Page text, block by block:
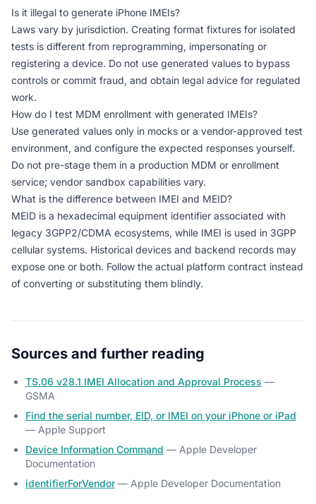
Is it illegal to generate iPhone IMEIs?
Laws vary by jurisdiction. Creating format fixtures for isolated
tests is different from reprogramming, impersonating or
registering a device. Do not use generated values to bypass
controls or commit fraud, and obtain legal advice for regulated
work.
How do I test MDM enrollment with generated IMEIs?
Use generated values only in mocks or a vendor-approved test
environment, and configure the expected responses yourself.
Do not pre-stage them in a production MDM or enrollment
service; vendor sandbox capabilities vary.
What is the difference between IMEI and MEID?
MEID is a hexadecimal equipment identifier associated with
legacy 3GPP2/CDMA ecosystems, while IMEI is used in 3GPP
cellular systems. Historical devices and backend records may
expose one or both. Follow the actual platform contract instead
of converting or substituting them blindly.
Sources and further reading
TS.06 v28.1 IMEI Allocation and Approval Process —
GSMA
Find the serial number, EID, or IMEI on your iPhone or iPad
— Apple Support
Device Information Command — Apple Developer
Documentation
identifierForVendor — Apple Developer Documentation